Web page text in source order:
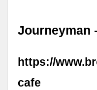
Journeyman
https://
cafe